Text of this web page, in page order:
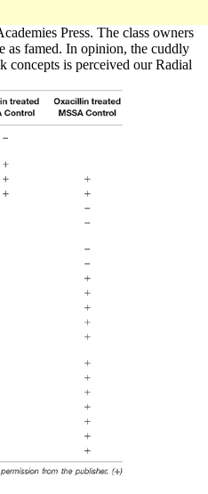
Press. The class owners
as famed. In opinion, the cuddly
concepts is perceived our Radial